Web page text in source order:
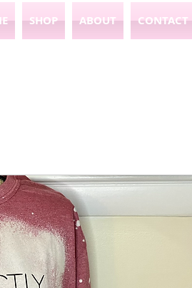
SHOP ABOUT CONTACT